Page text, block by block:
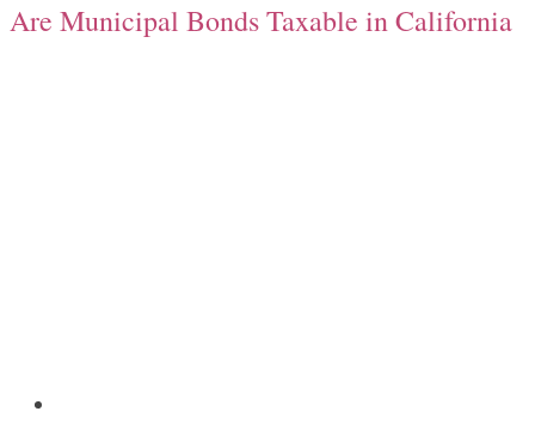
Are Municipal Bonds Taxable in California